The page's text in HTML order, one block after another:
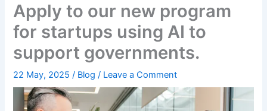
Apply to our new program
for startups using AI to
support governments.
22 May, 2025/ Blog / Leave a Comment